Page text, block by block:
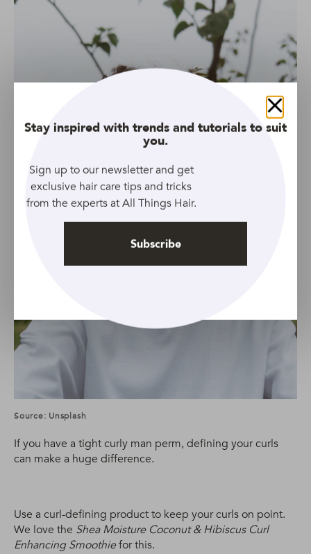
Source: Unsplash
If you have a tight curly man perm, defining your curls
can make a huge difference.
Use a curl-defining product to keep your curls on point.
We love the Shea Moisture Coconut & Hibiscus Curl
Enhancing Smoothiefor this.
Close
Stay inspired with trends and tutorials to suit
you.
Sign up to our newsletter and get
exclusive hair care tips and tricks
from the experts at All Things Hair.
Subscribe